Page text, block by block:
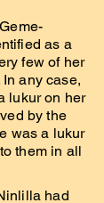
as a
few of her
any case,
lukur on her
by the
was a lukur
them in all
had